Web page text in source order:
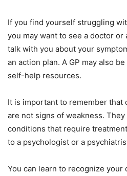
If you find yourself struggling
you may want to see a doctor or
talk with you about your
an action plan. A GP may also
self-help resources.
It is important to remember that
are not signs of weakness.
conditions that require
to a psychologist or a
You can learn to recognize